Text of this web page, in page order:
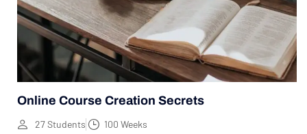
Online Course Creation Secrets
27 Students 100 Weeks